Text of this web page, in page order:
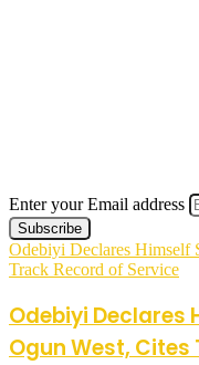
Enter your Email address
Odebiyi Declares Himself
Track Record of Service
Odebiyi Declares
Ogun West,